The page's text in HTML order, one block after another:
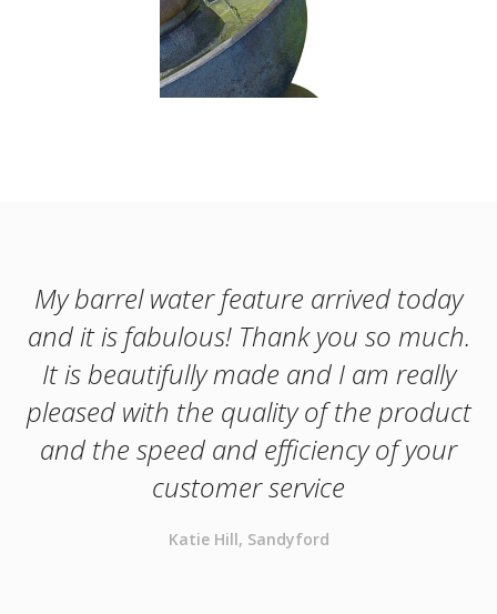
My barrel water feature arrived today
and it is fabulous! Thank you so much.
It is beautifully made and I am really
pleased with the quality of the product
and the speed and efficiency of your
customer service
Katie Hill, Sandyford